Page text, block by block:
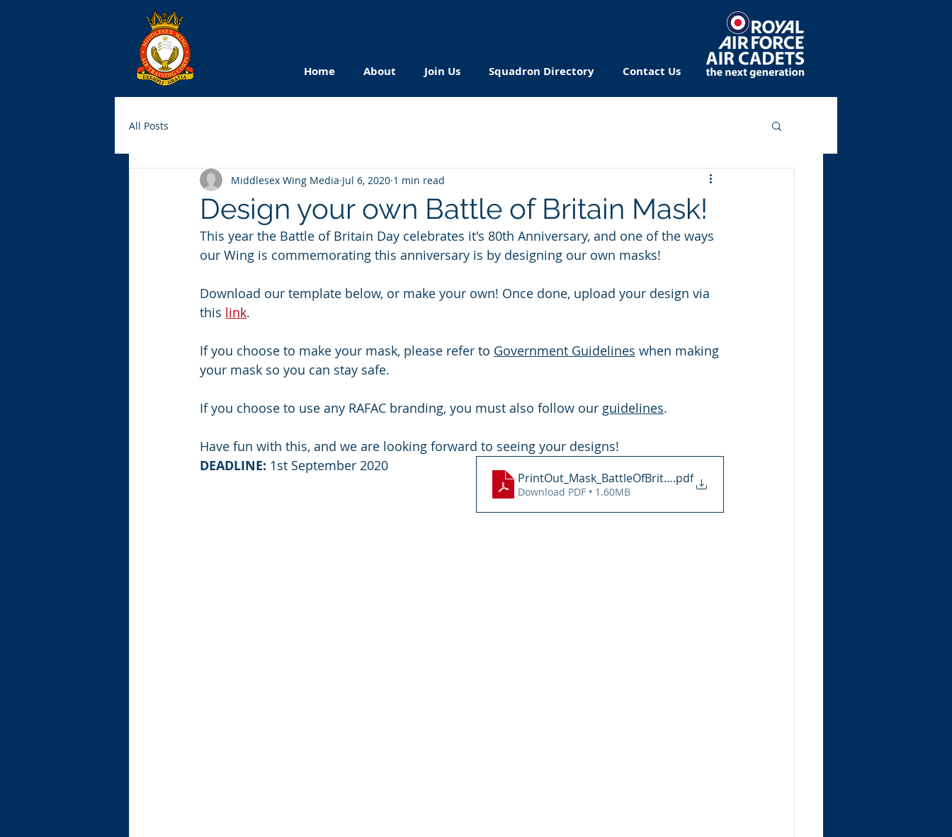
Home About Join Us Squadron Directory Contact Us
All Posts
Design your own Battle of Britain Mask!
Middlesex Wing Media Jul 6, 2020 1 min read
This year the Battle of Britain Day celebrates it's 80th Anniversary, and one of the ways
our Wing is commemorating this anniversary is by designing our own masks!
Download our template below, or make your own! Once done, upload your design via
this link.
If you choose to make your mask, please refer to Government Guidelines when making
your mask so you can stay safe.
If you choose to use any RAFAC branding, you must also follow our guidelines.
Have fun with this, and we are looking forward to seeing your designs!
PrintOut_Mask_BattleOfBritain.pdf
Download PDF • 1.60MB
DEADLINE: 1st September 2020